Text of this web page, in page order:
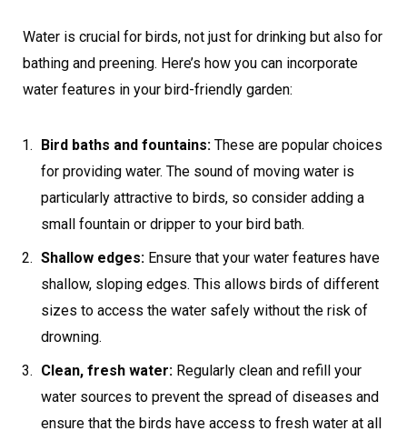
Water is crucial for birds, not just for drinking but also for
bathing and preening. Here’s how you can incorporate
water features in your bird-friendly garden:
Bird baths and fountains: These are popular choices
for providing water. The sound of moving water is
particularly attractive to birds, so consider adding a
small fountain or dripper to your bird bath.
Shallow edges: Ensure that your water features have
shallow, sloping edges. This allows birds of different
sizes to access the water safely without the risk of
drowning.
Clean, fresh water: Regularly clean and refill your
water sources to prevent the spread of diseases and
ensure that the birds have access to fresh water at all